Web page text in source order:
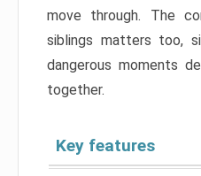
move through. The
siblings matters too,
dangerous moments
together.
Key features